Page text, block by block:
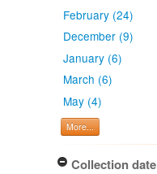
February (24)
December (9)
January (6)
March (6)
May (4)
More...
Collection date